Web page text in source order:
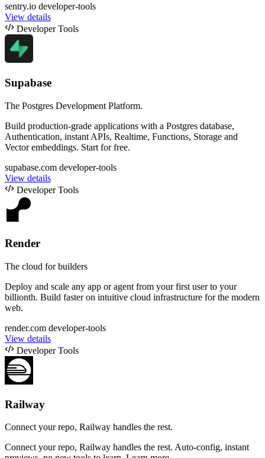
sentry.io developer-tools
View details
Developer Tools
Supabase
The Postgres Development Platform.
Build production-grade applications with a Postgres database,
Authentication, instant APIs, Realtime, Functions, Storage and
Vector embeddings. Start for free.
supabase.com developer-tools
View details
Developer Tools
Render
The cloud for builders
Deploy and scale any app or agent from your first user to your
billionth. Build faster on intuitive cloud infrastructure for the modern
web.
render.com developer-tools
View details
Developer Tools
Railway
Connect your repo, Railway handles the rest.
Connect your repo, Railway handles the rest. Auto-config, instant